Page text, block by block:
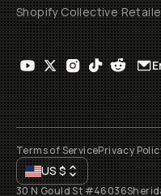
Shopify Collective
Terms of ServicePrivacy
US$
30 N Gould St #46036